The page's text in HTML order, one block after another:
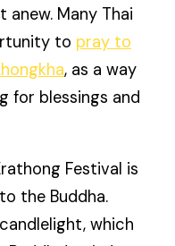
Many Thai
to pray to
, as a way
for blessings and
Festival is
the Buddha.
which